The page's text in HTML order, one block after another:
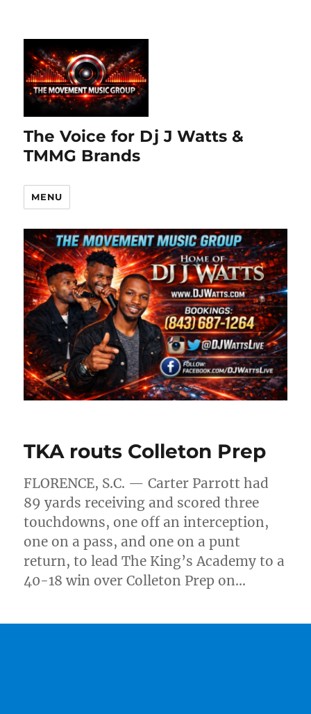
The Voice for Dj J Watts &
TMMG Brands
MENU
TKA routs Colleton Prep
FLORENCE, S.C. — Carter Parrott had
89 yards receiving and scored three
touchdowns, one off an interception,
one on a pass, and one on a punt
return, to lead The King’s Academy to a
40-18 win over Colleton Prep on…